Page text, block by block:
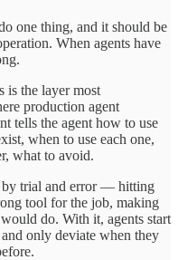
one thing, and it should be
When agents have
is the layer most
production agent
tells the agent how to use
when to use each one,
what to avoid.
by trial and error — hitting
tool for the job, making
do. With it, agents start
only deviate when they